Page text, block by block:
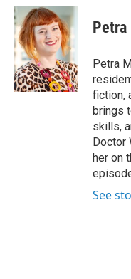
c
e
b
o
o
k
i
t
t
e
r
n
k
e
d
I
n
Petra
Petra
fiction,
brings
skills,
Doctor
her on
See